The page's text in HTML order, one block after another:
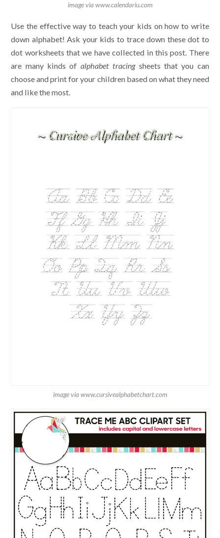
image via www.calendariu.com
Use the effective way to teach your kids on how to write
down alphabet! Ask your kids to trace down these dot to
dot worksheets that we have collected in this post. There
are many kinds of alphabet tracingsheets that you can
choose and print for your children based on what they need
and like the most.
image via www.cursivealphabetchart.com